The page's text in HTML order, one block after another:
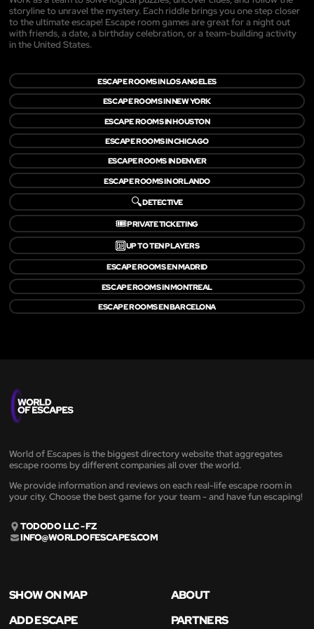
storyline to unravel the mystery. Each riddle brings you one step closer
to the ultimate escape! Escape room games are great for a night out
with friends, a date, a birthday celebration, or a team-building activity
in the United States.
ESCAPE ROOMS IN LOS ANGELES
ESCAPE ROOMS IN NEW YORK
ESCAPE ROOMS IN HOUSTON
ESCAPE ROOMS IN CHICAGO
ESCAPE ROOMS IN DENVER
ESCAPE ROOMS IN ORLANDO
🔍DETECTIVE
🎟️PRIVATE TICKETING
🔟UP TO TEN PLAYERS
ESCAPE ROOMS EN MADRID
ESCAPE ROOMS IN MONTREAL
ESCAPE ROOMS EN BARCELONA
World of Escapes is the biggest directory website that aggregates
escape rooms by different companies all over the world.
We provide information and reviews on each real-life escape room in
your city. Choose the best game for your team - and have fun escaping!
TODODO LLC - FZ
INFO@WORLDOFESCAPES.COM
SHOW ON MAP
ABOUT
ADD ESCAPE
PARTNERS